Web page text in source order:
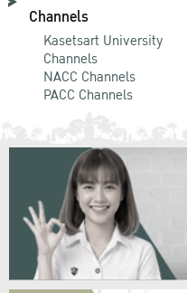
Channels
Kasetsart University
Channels
NACC Channels
PACC Channels